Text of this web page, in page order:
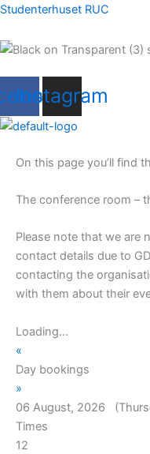
Skip
content
Studenterhuset RUC
Instagram
On this page you’ll find
The conference room –
Please note that we are
contact details due to
contacting the
with them about their
Loading...
«
Day bookings
»
06 August, 2026
Times
12